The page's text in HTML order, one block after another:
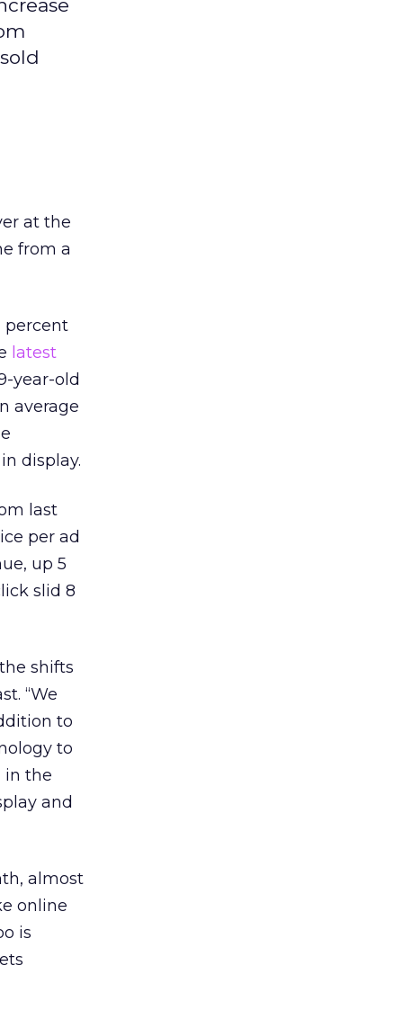
at the
from a
percent
latest
year-old
average
display.
last
per ad
up 5
slid 8
shifts
“We
to
to
in the
and
almost
online
is